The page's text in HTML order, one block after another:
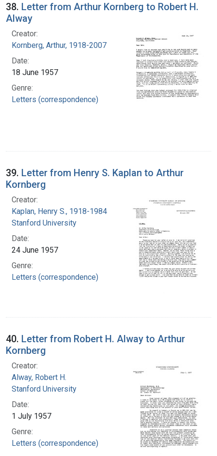
38. Letter from Arthur Kornberg to Robert H.
Alway
Creator:
Kornberg, Arthur, 1918-2007
Date:
18 June 1957
Genre:
Letters (correspondence)
39. Letter from Henry S. Kaplan to Arthur
Kornberg
Creator:
Kaplan, Henry S., 1918-1984
Stanford University
Date:
24 June 1957
Genre:
Letters (correspondence)
40. Letter from Robert H. Alway to Arthur
Kornberg
Creator:
Alway, Robert H.
Stanford University
Date:
1 July 1957
Genre:
Letters (correspondence)